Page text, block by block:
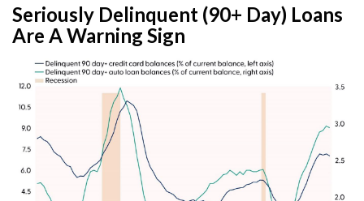
Seriously Delinquent (90+ Day) Loans
Are A Warning Sign